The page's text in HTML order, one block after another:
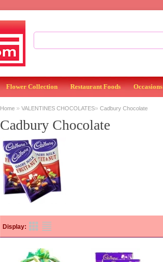
Flower Collection Restaurant Foods Occasions
Home » VALENTINES CHOCOLATES» Cadbury Chocolate
Cadbury Chocolate
Display: